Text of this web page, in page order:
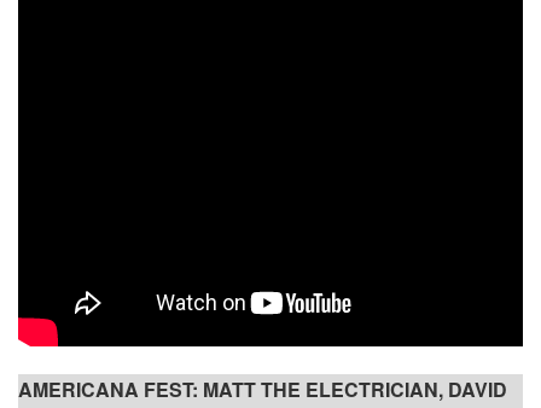
AMERICANA FEST: MATT THE ELECTRICIAN, DAVID